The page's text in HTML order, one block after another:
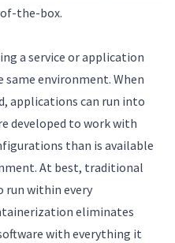
the-box.
a service or application
environment. When
applications can run into
developed to work with
than is available
At best, traditional
run within every
eliminates
with everything it